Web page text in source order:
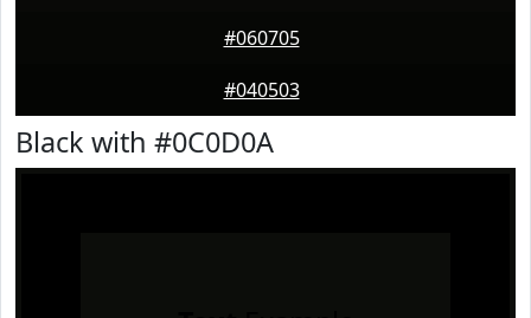
#060705
#040503
Black with #0C0D0A